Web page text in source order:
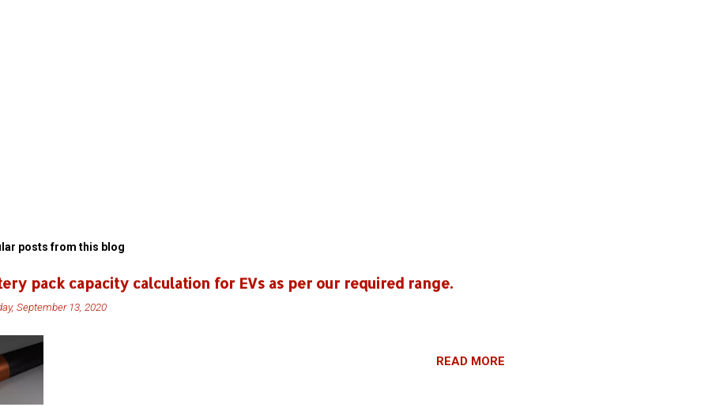
posts from this blog
pack capacity calculation for EVs as per our required range.
September 13, 2020
READ MORE